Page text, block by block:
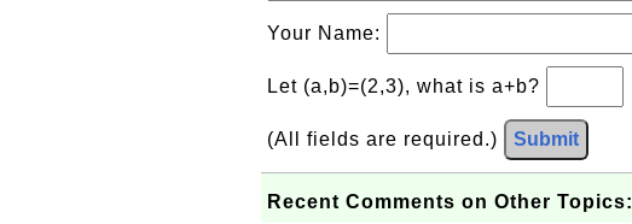
Your Name:
Let (a,b)=(2,3), what is a+b?
(All fields are required.) Submit
Recent Comments on Other Topics: